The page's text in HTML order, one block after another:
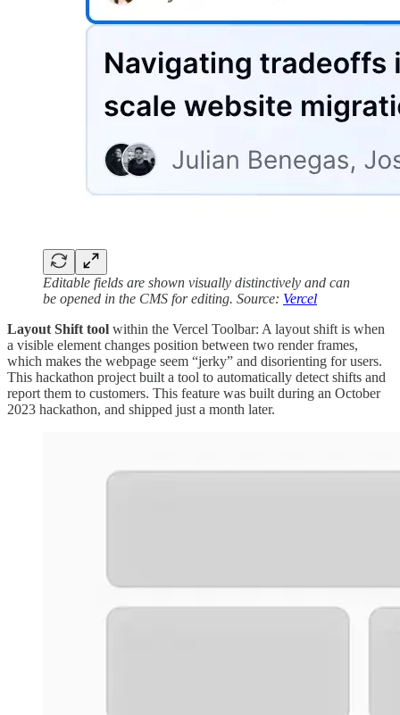
Editable fields are shown visually distinctively and can
be opened in the CMS for editing. Source: Vercel
Layout Shift tool within the Vercel Toolbar: A layout shift is when
a visible element changes position between two render frames,
which makes the webpage seem “jerky” and disorienting for users.
This hackathon project built a tool to automatically detect shifts and
report them to customers. This feature was built during an October
2023 hackathon, and shipped just a month later.